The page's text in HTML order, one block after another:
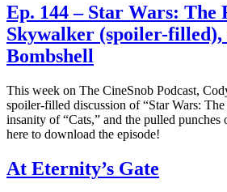
Ep. 144 – Star Wars: The
Skywalker (spoiler-filled),
Bombshell
This week on The CineSnob Podcast,
spoiler-filled discussion of “Star Wars:
insanity of “Cats,” and the pulled
here to download the episode!
At Eternity’s Gate